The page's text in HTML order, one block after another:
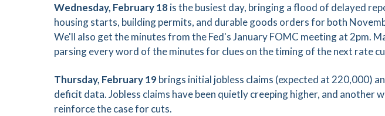
Wednesday, February 18is the busiest day, bringing a flood of delayed
housing starts, building permits, and durable goods orders for both
We'll also get the minutes from the Fed's January FOMC meeting at 2pm.
parsing every word of the minutes for clues on the timing of the next rate
Thursday, February 19brings initial jobless claims (expected at 220,000)
deficit data. Jobless claims have been quietly creeping higher, and another
reinforce the case for cuts.